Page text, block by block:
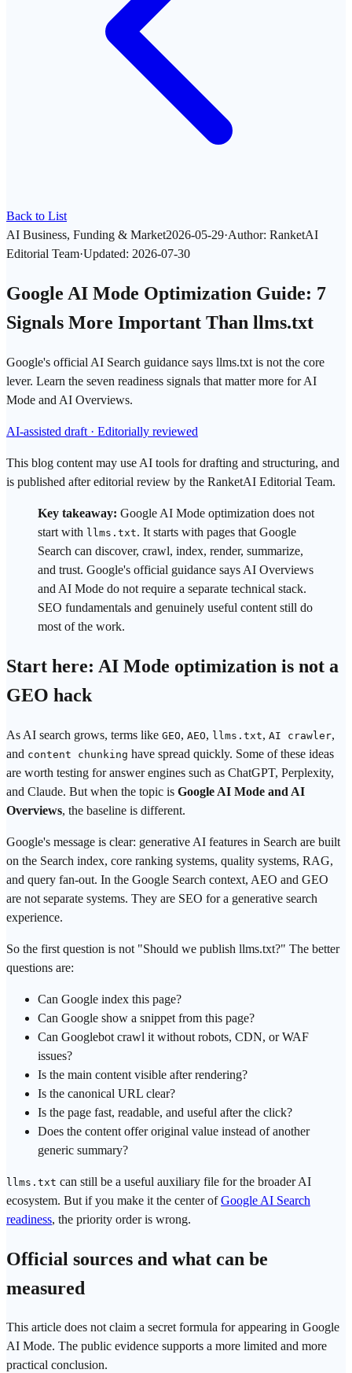
Back to List
AI Business, Funding & Market2026-05-29·Author: RanketAI
Editorial Team·Updated: 2026-07-30
Google AI Mode Optimization Guide: 7
Signals More Important Than llms.txt
Google's official AI Search guidance says llms.txt is not the core
lever. Learn the seven readiness signals that matter more for AI
Mode and AI Overviews.
AI-assisted draft · Editorially reviewed
This blog content may use AI tools for drafting and structuring, and
is published after editorial review by the RanketAI Editorial Team.
Key takeaway: Google AI Mode optimization does not
start with llms.txt. It starts with pages that Google
Search can discover, crawl, index, render, summarize,
and trust. Google's official guidance says AI Overviews
and AI Mode do not require a separate technical stack.
SEO fundamentals and genuinely useful content still do
most of the work.
Start here: AI Mode optimization is not a
GEO hack
As AI search grows, terms like GEO, AEO, llms.txt, AI crawler,
and content chunking have spread quickly. Some of these ideas
are worth testing for answer engines such as ChatGPT, Perplexity,
and Claude. But when the topic is Google AI Mode and AI
Overviews, the baseline is different.
Google's message is clear: generative AI features in Search are built
on the Search index, core ranking systems, quality systems, RAG,
and query fan-out. In the Google Search context, AEO and GEO
are not separate systems. They are SEO for a generative search
experience.
So the first question is not "Should we publish llms.txt?" The better
questions are:
Can Google index this page?
Can Google show a snippet from this page?
Can Googlebot crawl it without robots, CDN, or WAF
issues?
Is the main content visible after rendering?
Is the canonical URL clear?
Is the page fast, readable, and useful after the click?
Does the content offer original value instead of another
generic summary?
llms.txt can still be a useful auxiliary file for the broader AI
ecosystem. But if you make it the center ofGoogle AI Search
readiness, the priority order is wrong.
Official sources and what can be
measured
This article does not claim a secret formula for appearing in Google
AI Mode. The public evidence supports a more limited and more
practical conclusion.